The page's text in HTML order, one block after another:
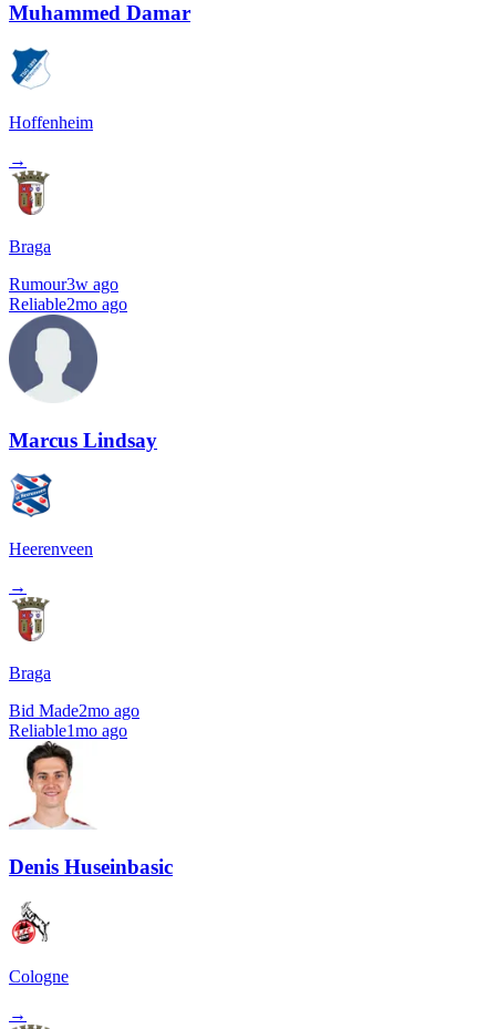
Muhammed Damar
Hoffenheim
→
Braga
Rumour3w ago
Reliable2mo ago
Marcus Lindsay
Heerenveen
→
Braga
Bid Made2mo ago
Reliable1mo ago
Denis Huseinbasic
Cologne
→